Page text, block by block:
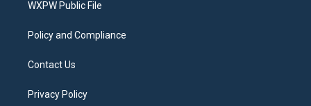
a
WXPW Public File
Policy and Compliance
Contact Us
Privacy Policy